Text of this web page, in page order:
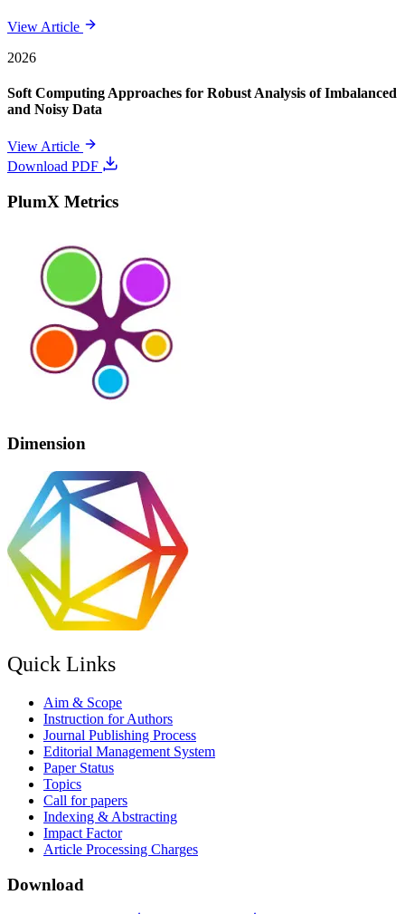
View Article
2026
Soft Computing Approaches for Robust Analysis of Imbalanced
and Noisy Data
View Article
Download PDF
PlumX Metrics
Dimension
Quick Links
Aim & Scope
Instruction for Authors
Journal Publishing Process
Editorial Management System
Paper Status
Topics
Call for papers
Indexing & Abstracting
Impact Factor
Article Processing Charges
Download